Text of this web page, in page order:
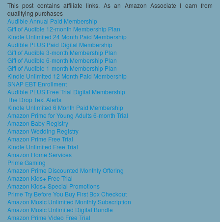
This post contains affiliate links. As an Amazon Associate I earn from
qualifying purchases
Audible Annual Paid Membership
Gift of Audible 12-month Membership Plan
Kindle Unlimited 24 Month Paid Membership
Audible PLUS Paid Digital Membership
Gift of Audible 3-month Membership Plan
Gift of Audible 6-month Membership Plan
Gift of Audible 1-month Membership Plan
Kindle Unlimited 12 Month Paid Membership
SNAP EBT Enrollment
Audible PLUS Free Trial Digital Membership
The Drop Text Alerts
Kindle Unlimited 6 Month Paid Membership
Amazon Prime for Young Adults 6-month Trial
Amazon Baby Registry
Amazon Wedding Registry
Amazon Prime Free Trial
Kindle Unlimited Free Trial
Amazon Home Services
Prime Gaming
Amazon Prime Discounted Monthly Offering
Amazon Kids+ Free Trial
Amazon Kids+ Special Promotions
Prime Try Before You Buy First Box Checkout
Amazon Music Unlimited Monthly Subscription
Amazon Music Unlimited Digital Bundle
Amazon Prime Video Free Trial